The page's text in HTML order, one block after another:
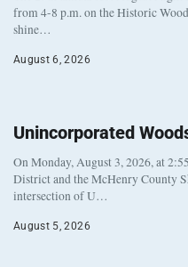
from 4-8 p.m. on the Historic
shine…
August 6, 2026
Unincorporated
On Monday, August 3, 2026, at
District and the McHenry County
intersection of U…
August 5, 2026